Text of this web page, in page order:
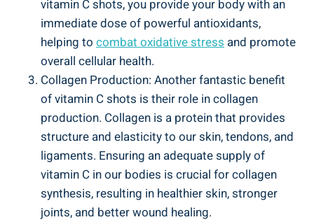
vitamin C shots, you provide your body with an
immediate dose of powerful antioxidants,
helping to combat oxidative stress and promote
overall cellular health.
Collagen Production: Another fantastic benefit
of vitamin C shots is their role in collagen
production. Collagen is a protein that provides
structure and elasticity to our skin, tendons, and
ligaments. Ensuring an adequate supply of
vitamin C in our bodies is crucial for collagen
synthesis, resulting in healthier skin, stronger
joints, and better wound healing.